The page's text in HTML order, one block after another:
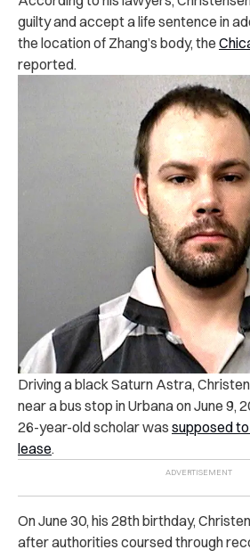
guilty and accept a life sentence in
the location of Zhang’s body, the
reported.
Driving a black Saturn Astra,
near a bus stop in Urbana on June 9,
26-year-old scholar was supposed
lease.
On June 30, his 28th birthday,
after authorities coursed through